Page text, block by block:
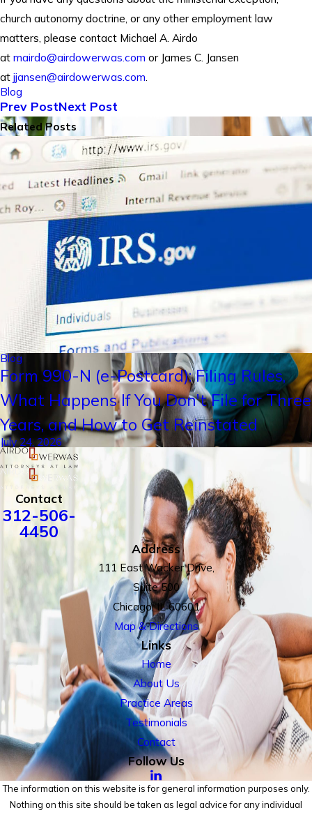
church autonomy doctrine, or any other employment law
matters, please contact Michael A. Airdo
at mairdo@airdowerwas.com or James C. Jansen
at jjansen@airdowerwas.com
Blog
Prev PostNext Post
Related Posts
Blog
Form 990-N (e-Postcard): Filing Rules,
What Happens If You Don't File for Three
Years, and How to Get Reinstated
July 24, 2026
Contact
312-506-
4450
Address
111 East Wacker Drive,
Suite 500
Chicago, IL 60601
Map & Directions
Links
Home
About Us
Practice Areas
Testimonials
Contact
Follow Us
The information on this website is for general information purposes only.
Nothing on this site should be taken as legal advice for any individual